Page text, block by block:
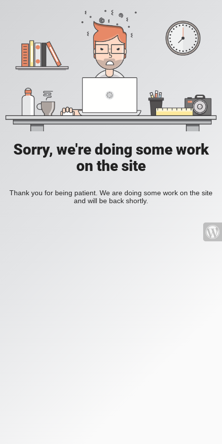
Sorry, we're doing some work
on the site
Thank you for being patient. We are doing some work on the site
and will be back shortly.